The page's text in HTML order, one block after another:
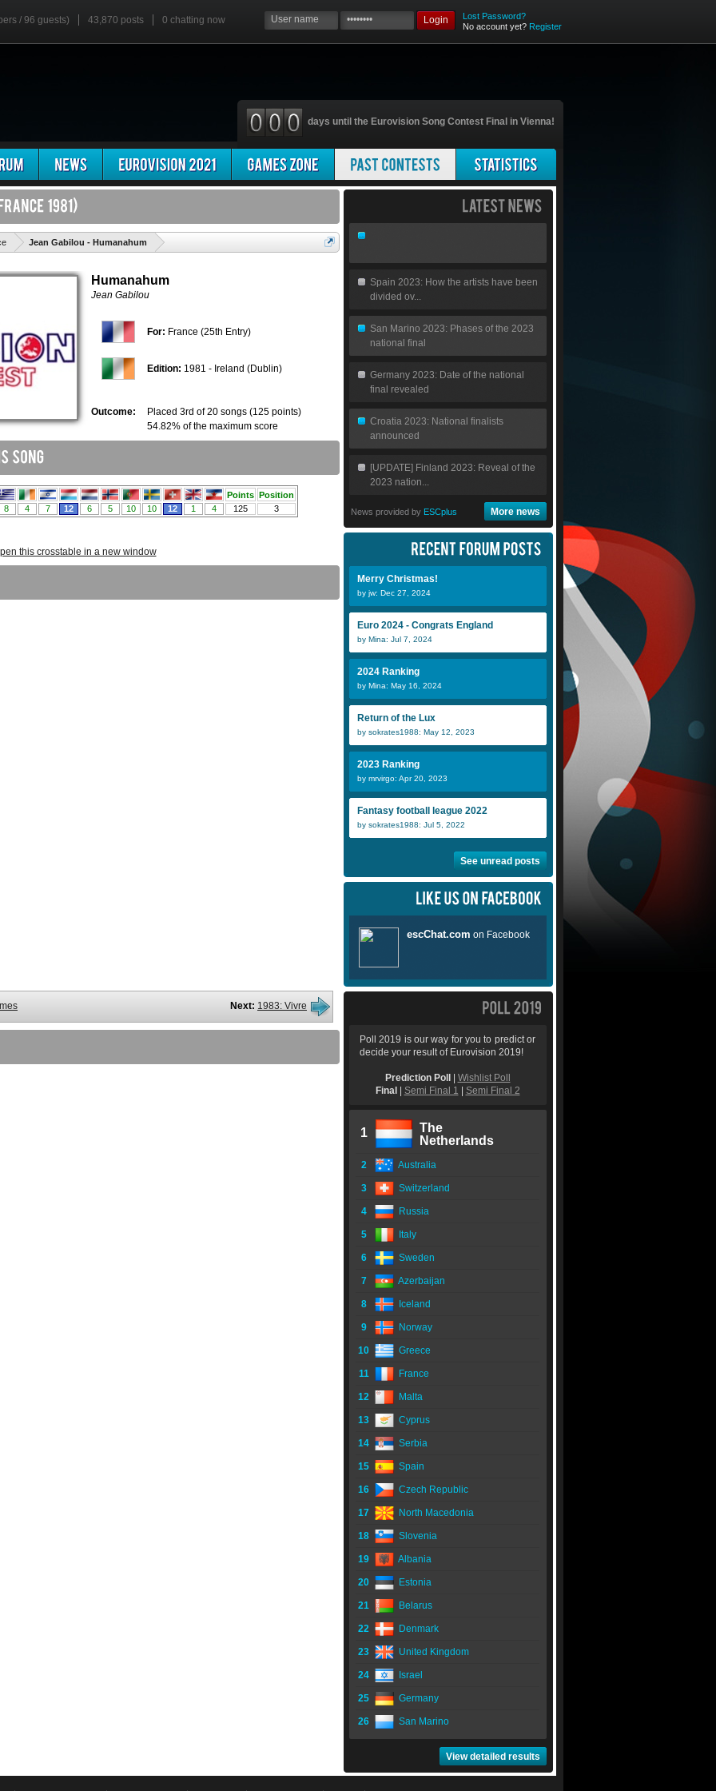
/ 96 guests) 43,870 posts 0 chatting now Login
Lost Password?
No account yet? Register
days until the Eurovision Song Contest Final in Vienna!
Jean Gabilou - Humanahum
Humanahum
Jean Gabilou
For: France (25th Entry)
Edition: 1981 - Ireland (Dublin)
Outcome:
Placed 3rd of 20 songs (125 points)
54.82% of the maximum score
this crosstable in a new window
Next: 1983: Vivre
Spain 2023: How the artists have been
divided ov...
San Marino 2023: Phases of the 2023
national final
Germany 2023: Date of the national
final revealed
Croatia 2023: National finalists
announced
[UPDATE] Finland 2023: Reveal of the
2023 nation...
News provided by ESCplus More news
Merry Christmas!
by jw: Dec 27, 2024
Euro 2024 - Congrats England
by Mina: Jul 7, 2024
2024 Ranking
by Mina: May 16, 2024
Return of the Lux
by sokrates1988: May 12, 2023
2023 Ranking
by mrvirgo: Apr 20, 2023
Fantasy football league 2022
by sokrates1988: Jul 5, 2022
See unread posts
Poll 2019 is our way for you to predict or
decide your result of Eurovision 2019!
Prediction Poll
Wishlist Poll
Final
Semi Final 1 Semi Final 2
1
The
Netherlands
2 Australia
3 Switzerland
4 Russia
5 Italy
6 Sweden
7 Azerbaijan
8 Iceland
9 Norway
10 Greece
11 France
12 Malta
13 Cyprus
14 Serbia
15 Spain
16 Czech Republic
17 North Macedonia
18 Slovenia
19 Albania
20 Estonia
21 Belarus
22 Denmark
23 United Kingdom
24 Israel
25 Germany
26 San Marino
View detailed results